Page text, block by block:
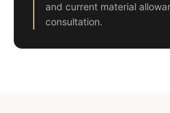
and current material
consultation.